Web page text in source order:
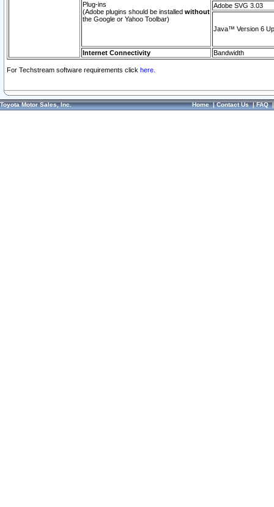
Plug-ins
(Adobe plugins should be installed without
the Google or Yahoo Toolbar)
Adobe SVG 3.03
Java™ Version 6
Internet Connectivity Bandwidth
For Techstream software requirements click here.
Toyota Motor Sales, Inc. Home|Contact Us|FAQ